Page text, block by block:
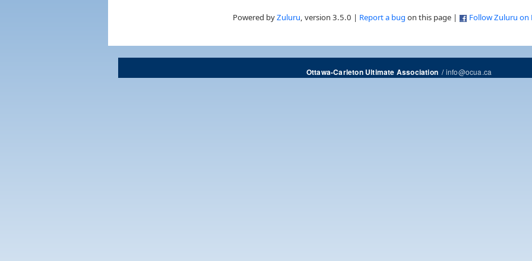
Powered byZuluru, version 3.5.0 | Report a bug on this page | Follow Zuluru on
Ottawa-Carleton Ultimate Association/info@ocua.ca